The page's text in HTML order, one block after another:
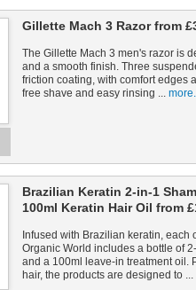
Gillette Mach 3 Razor from
The Gillette Mach 3 men's razor is
and a smooth finish. Three
friction coating, with comfort edges
free shave and easy rinsing ... more.
Brazilian Keratin 2-in-1
100ml Keratin Hair Oil from
Infused with Brazilian keratin, each
Organic World includes a bottle of
and a 100ml leave-in treatment oil.
hair, the products are designed to ...